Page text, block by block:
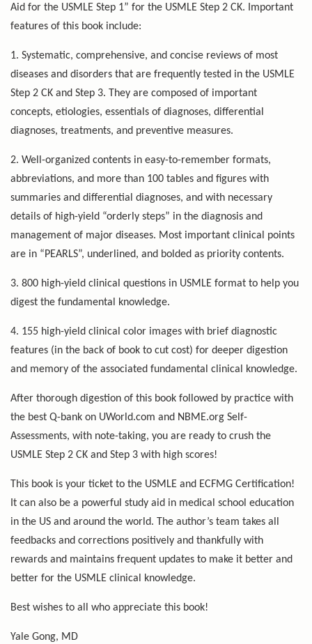
Aid for the USMLE Step 1” for the USMLE Step 2 CK. Important
features of this book include:
1. Systematic, comprehensive, and concise reviews of most
diseases and disorders that are frequently tested in the USMLE
Step 2 CK and Step 3. They are composed of important
concepts, etiologies, essentials of diagnoses, differential
diagnoses, treatments, and preventive measures.
2. Well-organized contents in easy-to-remember formats,
abbreviations, and more than 100 tables and figures with
summaries and differential diagnoses, and with necessary
details of high-yield “orderly steps” in the diagnosis and
management of major diseases. Most important clinical points
are in “PEARLS”, underlined, and bolded as priority contents.
3. 800 high-yield clinical questions in USMLE format to help you
digest the fundamental knowledge.
4. 155 high-yield clinical color images with brief diagnostic
features (in the back of book to cut cost) for deeper digestion
and memory of the associated fundamental clinical knowledge.
After thorough digestion of this book followed by practice with
the best Q-bank on UWorld.com and NBME.org Self-
Assessments, with note-taking, you are ready to crush the
USMLE Step 2 CK and Step 3 with high scores!
This book is your ticket to the USMLE and ECFMG Certification!
It can also be a powerful study aid in medical school education
in the US and around the world. The author’s team takes all
feedbacks and corrections positively and thankfully with
rewards and maintains frequent updates to make it better and
better for the USMLE clinical knowledge.
Best wishes to all who appreciate this book!
Yale Gong, MD